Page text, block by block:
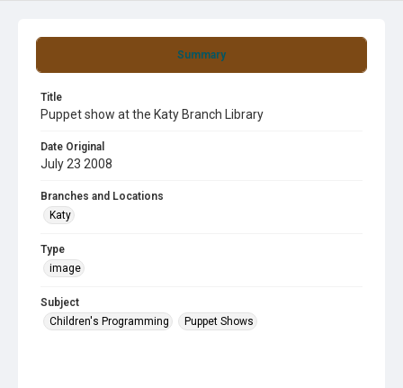
Summary
Title
Puppet show at the Katy Branch Library
Date Original
July 23 2008
Branches and Locations
Katy
Type
image
Subject
Children's Programming
Puppet Shows